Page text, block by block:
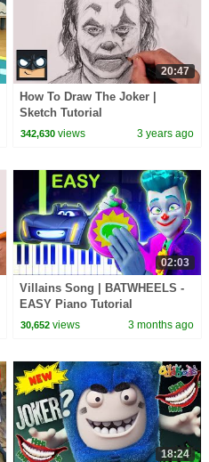
20:47
How To Draw The Joker |
Sketch Tutorial
342,630 views 3 years ago
02:03
Villains Song | BATWHEELS -
EASY Piano Tutorial
30,652 views 3 months ago
18:24